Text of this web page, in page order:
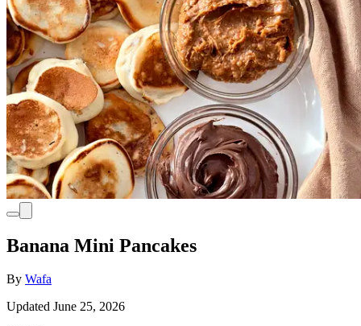
Banana Mini Pancakes
By Wafa
Updated June 25, 2026